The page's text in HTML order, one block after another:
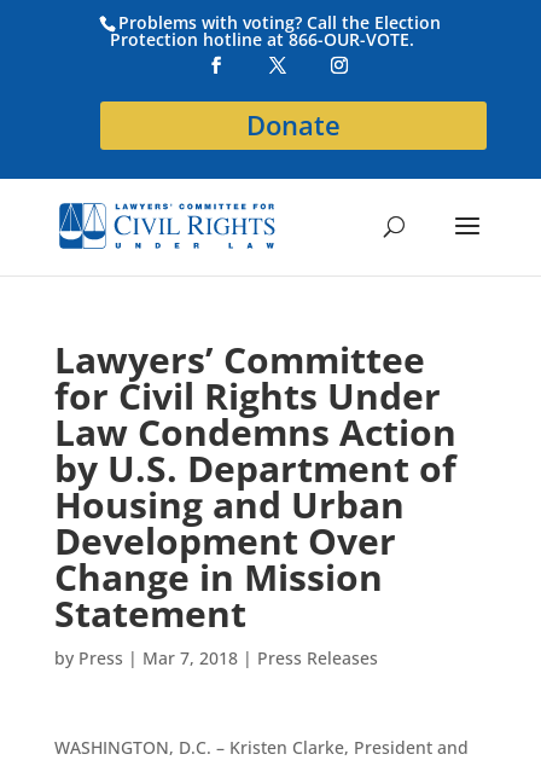
Problems with voting? Call the Election
Protection hotline at 866-OUR-VOTE.
Donate
Lawyers’ Committee
for Civil Rights Under
Law Condemns Action
by U.S. Department of
Housing and Urban
Development Over
Change in Mission
Statement
by Press | Mar 7, 2018| Press Releases
WASHINGTON, D.C. – Kristen Clarke, President and